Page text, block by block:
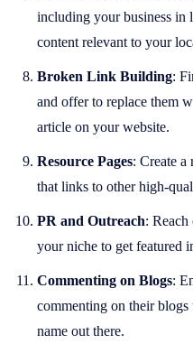
including your business in
content relevant to your
Broken Link Building:
and offer to replace them
article on your website.
Resource Pages: Create a
that links to other high-
PR and Outreach:
your niche to get featured
Commenting on Blogs:
commenting on their
name out there.